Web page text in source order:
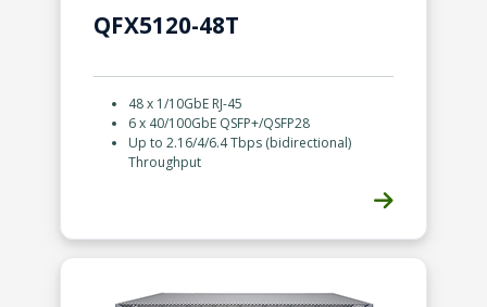
QFX5120-48T
48 x 1/10GbE RJ-45
6 x 40/100GbE QSFP+/QSFP28
Up to 2.16/4/6.4 Tbps (bidirectional)
Throughput